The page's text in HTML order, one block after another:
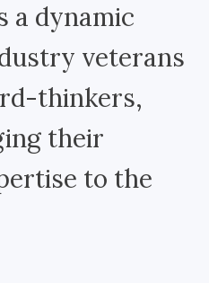
a dynamic
veterans
thinkers,
their
to the